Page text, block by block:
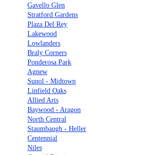
Gavello Glen
Stratford Gardens
Plaza Del Rey
Lakewood
Lowlanders
Braly Corners
Ponderosa Park
Agnew
Sunol - Midtown
Linfield Oaks
Allied Arts
Baywood - Aragon
North Central
Staumbaugh - Heller
Centennial
Niles